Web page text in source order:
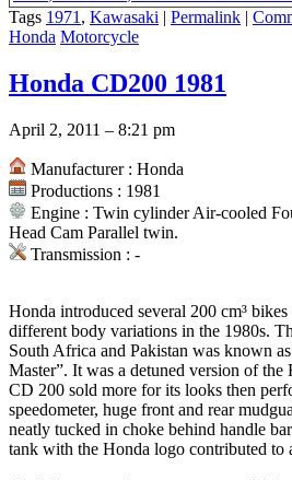
specs,Kawasaki 250cc 1971,1967
Tags 1971 , Kawasaki | Permalink |
Honda Motorcycle
Honda CD200 1981
April 2, 2011 – 8:21 pm
Manufacturer : Honda
Productions : 1981
Engine : Twin cylinder Air-cooled
Head Cam Parallel twin.
Transmission : -
Honda introduced several 200 cm³
different body variations in the 1980s.
South Africa and Pakistan was known
Master”. It was a detuned version of
CD 200 sold more for its looks then
speedometer, huge front and rear
neatly tucked in choke behind handle
tank with the Honda logo contributed to